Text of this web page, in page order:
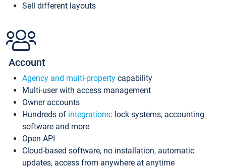
Sell different layouts
Account
Agency and multi-property capability
Multi-user with access management
Owner accounts
Hundreds of integrations: lock systems, accounting
software and more
Open API
Cloud-based software, no installation, automatic
updates, access from anywhere at anytime